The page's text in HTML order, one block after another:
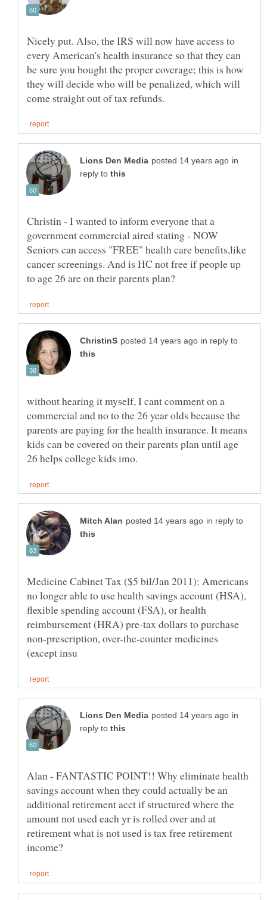
Nicely put. Also, the IRS will now have access to
every American's health insurance so that they can
be sure you bought the proper coverage; this is how
they will decide who will be penalized, which will
in
reply to
Christin - I wanted to inform everyone that a
government commercial aired stating - NOW
Seniors can access "FREE" health care benefits,like
cancer screenings. And is HC not free if people up
in reply to
without hearing it myself, I cant comment on a
commercial and no to the 26 year olds because the
parents are paying for the health insurance. It means
kids can be covered on their parents plan until age
in reply to
Medicine Cabinet Tax ($5 bil/Jan 2011): Americans
no longer able to use health savings account (HSA),
flexible spending account (FSA), or health
reimbursement (HRA) pre-tax dollars to purchase
non-prescription, over-the-counter medicines
in
reply to
Alan - FANTASTIC POINT!! Why eliminate health
savings account when they could actually be an
additional retirement acct if structured where the
amount not used each yr is rolled over and at
retirement what is not used is tax free retirement